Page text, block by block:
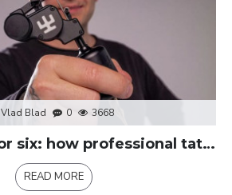
Vlad Blad 0 3668
One machine or six: how professional tattoo kits replace multiple machines
READ MORE